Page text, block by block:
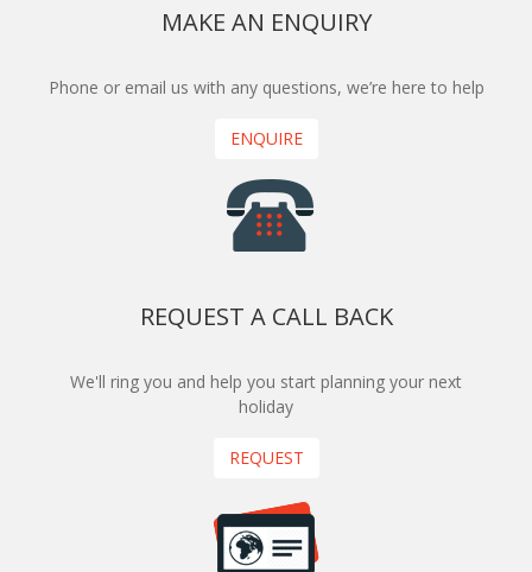
MAKE AN ENQUIRY
Phone or email us with any questions, we’re here to help
ENQUIRE
REQUEST A CALL BACK
We'll ring you and help you start planning your next
holiday
REQUEST